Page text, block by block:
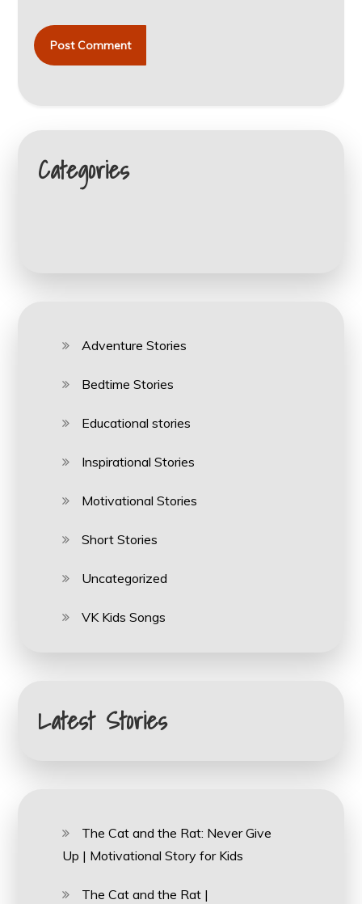
Categories
Adventure Stories
Bedtime Stories
Educational stories
Inspirational Stories
Motivational Stories
Short Stories
Uncategorized
VK Kids Songs
Latest Stories
The Cat and the Rat: Never Give
Up | Motivational Story for Kids
The Cat and the Rat |